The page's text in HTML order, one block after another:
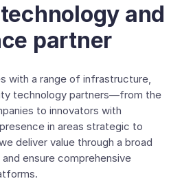
and
partner
with a range of infrastructure,
technology partners—from the
to innovators with
in areas strategic to
deliver value through a broad
ensure comprehensive